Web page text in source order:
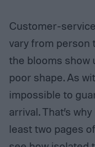
Customer-
vary from person
the blooms show
poor shape. As
impossible to
arrival. That’s
least two pages